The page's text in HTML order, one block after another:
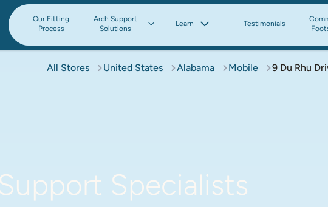
Our Fitting
Process
Arch Support
Solutions
Learn Testimonials
All Stores United States Alabama Mobile 9 Du Rhu
Specialists